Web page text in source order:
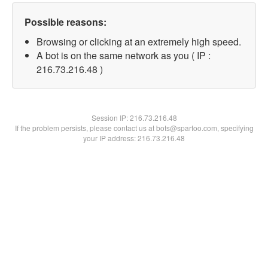
Possible reasons:
Browsing or clicking at an extremely high speed.
A bot is on the same network as you ( IP :
216.73.216.48 )
Session IP:216.73.216.48
If the problem persists, please contact us at bots@spartoo.com, specifying
your IP address: 216.73.216.48